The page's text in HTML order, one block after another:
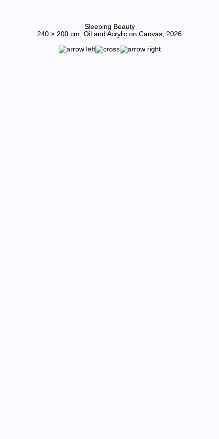
Sleeping Beauty
240 × 200 cm, Oil and Acrylic on Canvas, 2026